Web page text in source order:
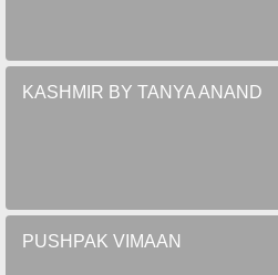
KASHMIR BY TANYA ANAND
PUSHPAK VIMAAN